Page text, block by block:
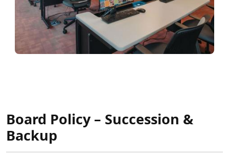
Board Policy – Succession &
Backup